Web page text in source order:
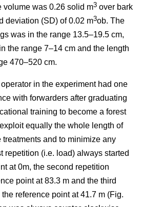
volume was 0.26 solid m3 over bark
deviation (SD) of 0.02 m3ob. The
was in the range 13.5–19.5 cm,
the range 7–14 cm and the length
470–520 cm.
in the experiment had one
with forwarders after graduating
training to become a forest
equally the whole length of
treatments and to minimize any
repetition (i.e. load) always started
at 0m, the second repetition
point at 83.3 m and the third
reference point at 41.7 m (Fig.